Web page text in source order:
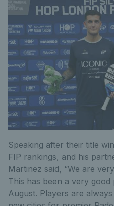
Speaking after their title
FIP rankings, and his
Martinez said, “We are
This has been a very
August. Players are